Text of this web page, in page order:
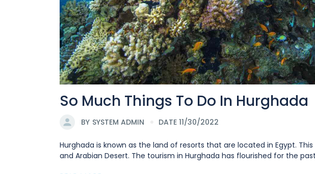
So Much Things To Do In Hurghada
BY SYSTEM ADMIN DATE 11/30/2022
Hurghada is known as the land of resorts that are located in Egypt.
and Arabian Desert. The tourism in Hurghada has flourished for the